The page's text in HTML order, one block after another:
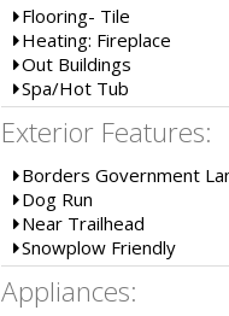
Flooring- Tile
Heating: Fireplace
Out Buildings
Spa/Hot Tub
Exterior Features:
Borders Government
Dog Run
Near Trailhead
Snowplow Friendly
Appliances: